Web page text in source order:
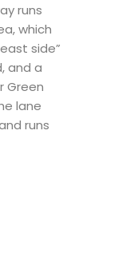
runs
which
side”
and a
Green
lane
runs